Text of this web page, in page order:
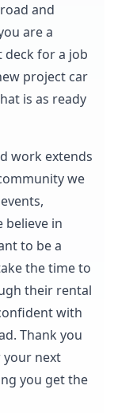
and
are a
deck for a job
project car
is as ready
work extends
we
believe in
to be a
the time to
their rental
with
Thank you
your next
you get the